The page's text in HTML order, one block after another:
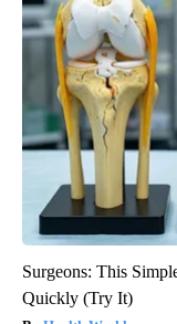
Surgeons: This
Quickly (Try It)